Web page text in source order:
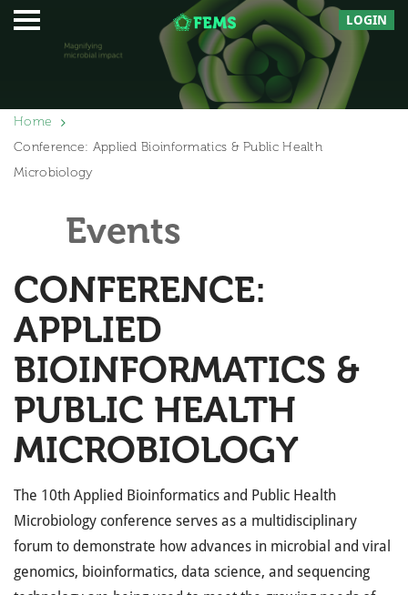
LOGIN
Home
Conference: Applied Bioinformatics & Public Health
Microbiology
Events
CONFERENCE:
APPLIED
BIOINFORMATICS &
PUBLIC HEALTH
MICROBIOLOGY
The 10th Applied Bioinformatics and Public Health
Microbiology conference serves as a multidisciplinary
forum to demonstrate how advances in microbial and viral
genomics, bioinformatics, data science, and sequencing